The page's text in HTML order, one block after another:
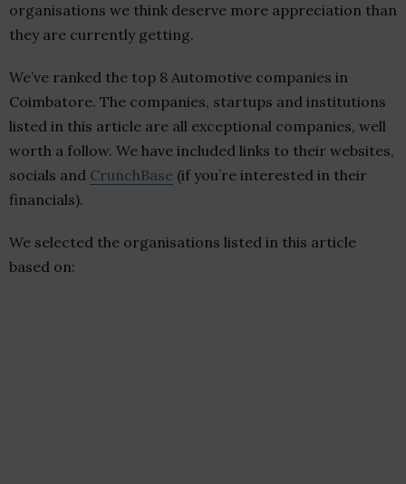
organisations we think deserve more appreciation than
they are currently getting.
We’ve ranked the top 8 Automotive companies in
Coimbatore. The companies, startups and institutions
listed in this article are all exceptional companies, well
worth a follow. We have included links to their websites,
socials and CrunchBase (if you’re interested in their
financials).
We selected the organisations listed in this article
based on: